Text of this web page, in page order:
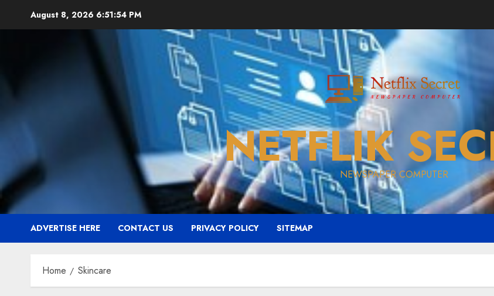
August 8, 2026 6:51:55 PM
NETFLIKNEWSPAPER COMPUTER
ADVERTISE HERE CONTACT US PRIVACY POLICY SITEMAP
Home Skincare